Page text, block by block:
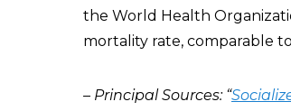
the World Health
mortality rate, comparable
– Principal Sources: “